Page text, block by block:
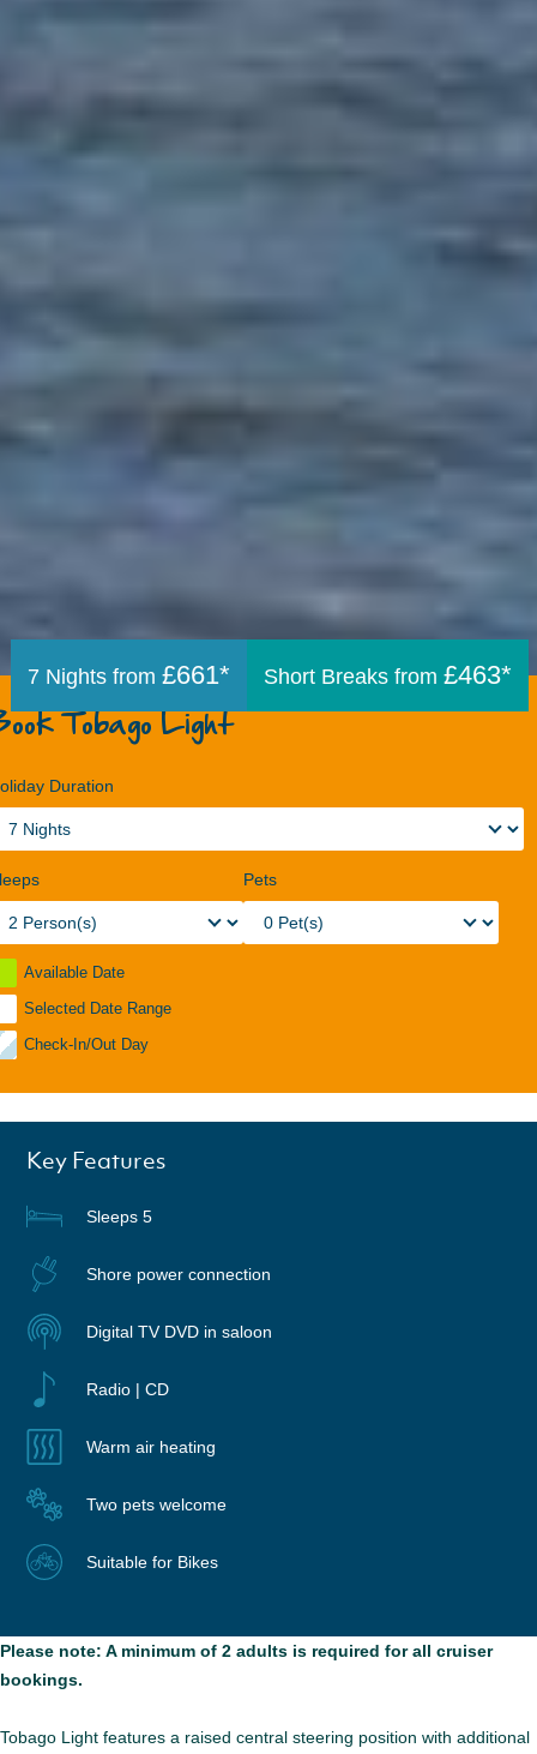
7 Nights from £661* Short Breaks from £463*
Tobago Light
Duration
Pets
Available Date
Selected Date Range
Check-In/Out Day
Key Features
Sleeps 5
Shore power connection
Digital TV DVD in saloon
Radio | CD
Warm air heating
Two pets welcome
Suitable for Bikes
Please note: A minimum of 2 adults is required for all cruiser
bookings.
Tobago Light features a raised central steering position with additional